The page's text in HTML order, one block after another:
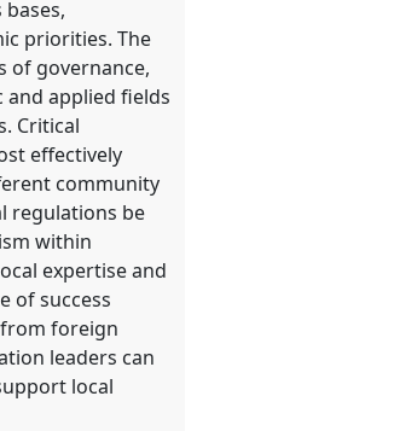
priorities. The
of governance,
applied fields
Critical
effectively
community
regulations be
within
expertise and
of success
foreign
leaders can
local